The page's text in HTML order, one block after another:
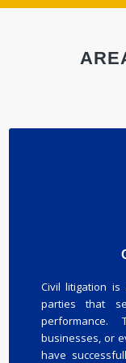
Civil litigation
parties that
businesses, or
have